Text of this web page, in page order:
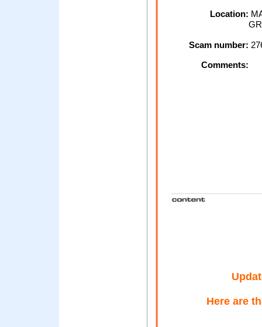
Location:
Scam number:
Comments:
Here are